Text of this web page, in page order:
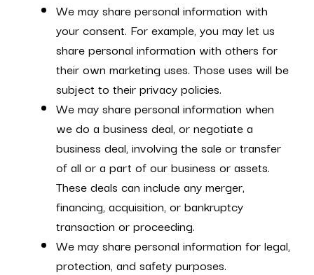
We may share personal information with
your consent. For example, you may let us
share personal information with others for
their own marketing uses. Those uses will be
subject to their privacy policies.
We may share personal information when
we do a business deal, or negotiate a
business deal, involving the sale or transfer
of all or a part of our business or assets.
These deals can include any merger,
financing, acquisition, or bankruptcy
transaction or proceeding.
We may share personal information for legal,
protection, and safety purposes.